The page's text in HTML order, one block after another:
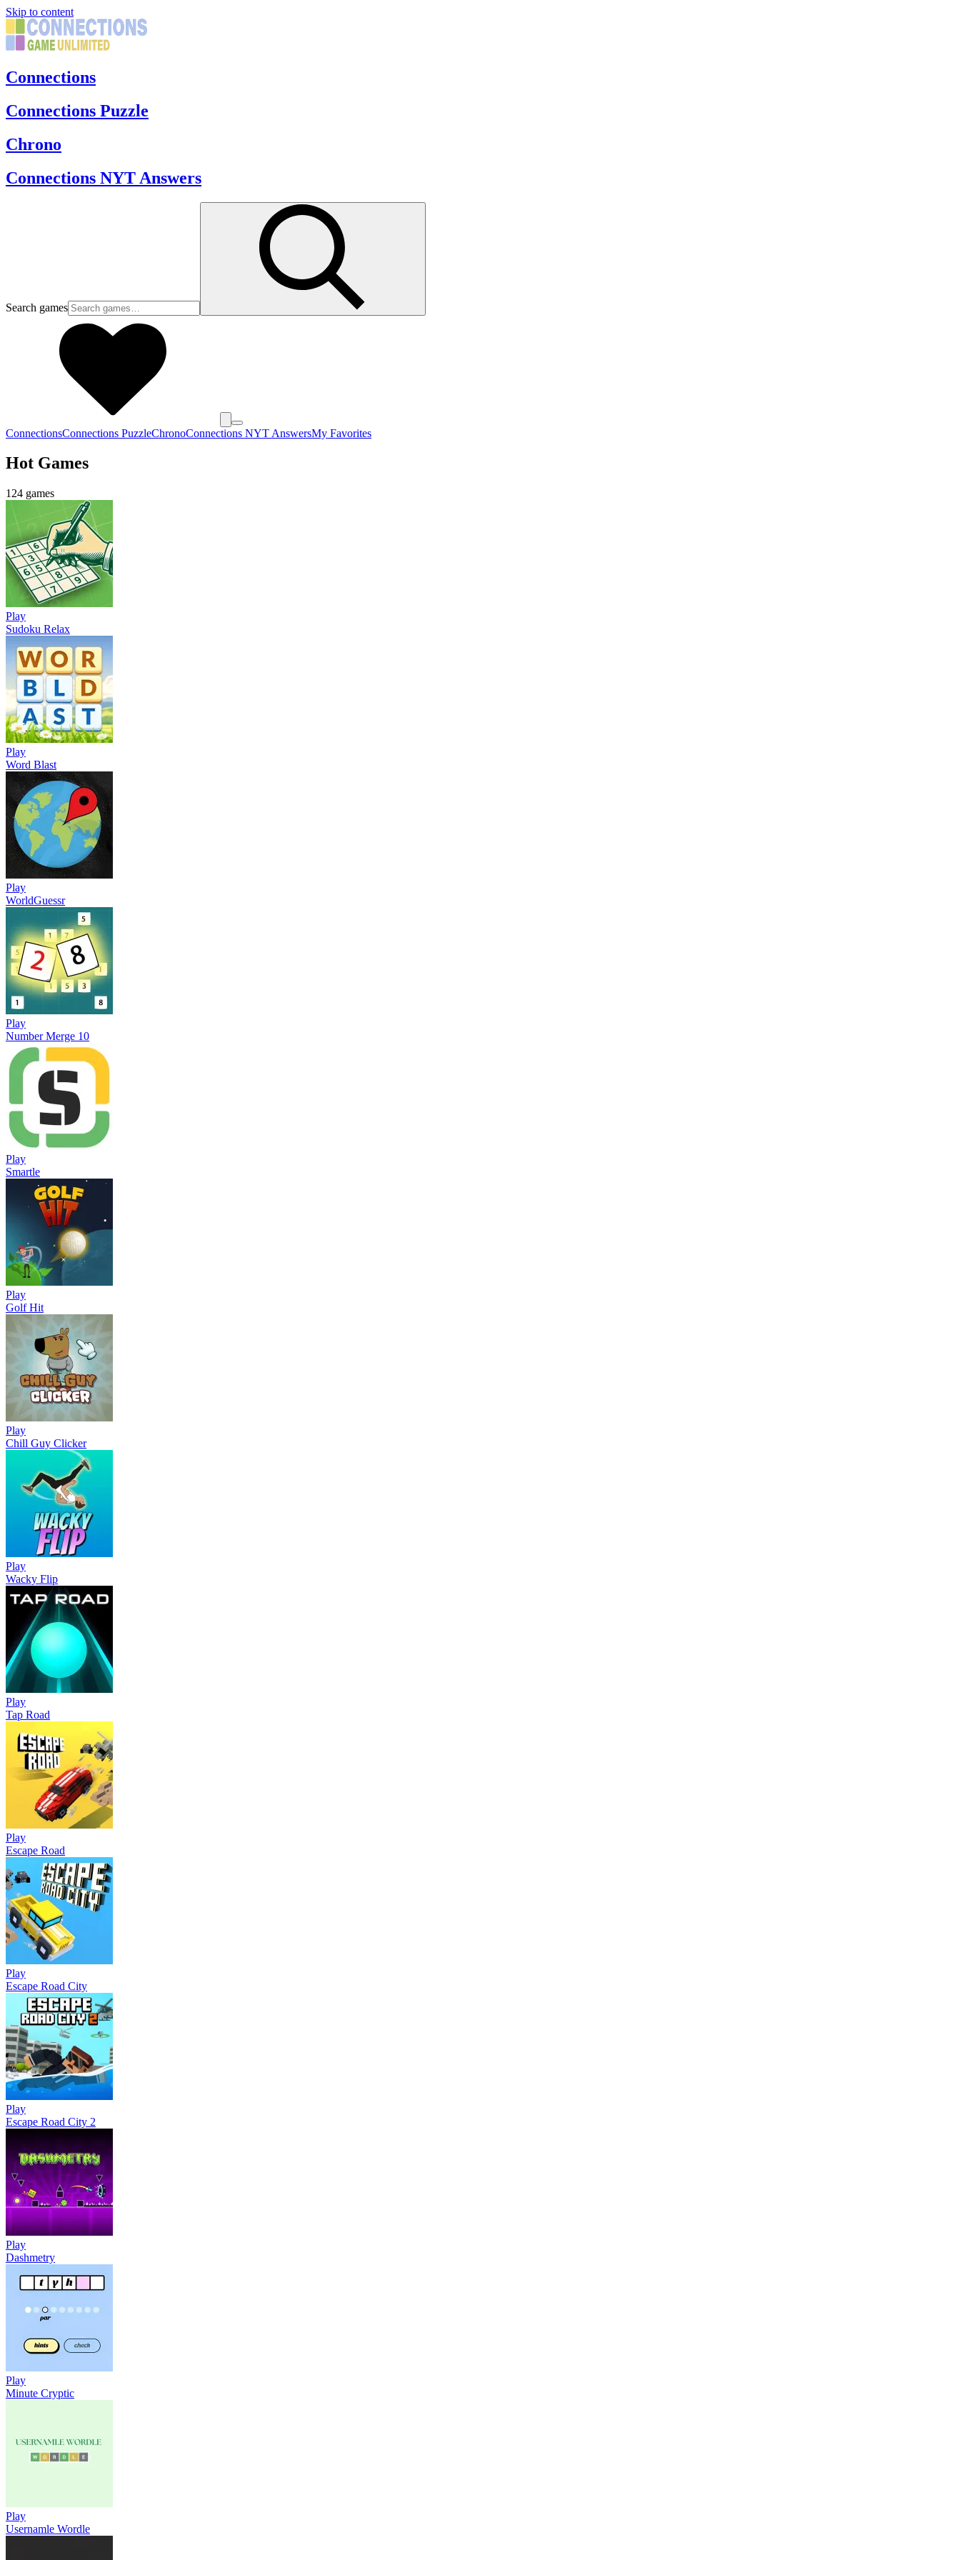
Skip to content
Connections
Connections Puzzle
Chrono
Connections NYT Answers
Search games
ConnectionsConnections PuzzleChronoConnections NYT AnswersMy Favorites
Hot Games
124 games
Play
Sudoku Relax
Play
Word Blast
Play
WorldGuessr
Play
Number Merge 10
Play
Smartle
Play
Golf Hit
Play
Chill Guy Clicker
Play
Wacky Flip
Play
Tap Road
Play
Escape Road
Play
Escape Road City
Play
Escape Road City 2
Play
Dashmetry
Play
Minute Cryptic
Play
Usernamle Wordle